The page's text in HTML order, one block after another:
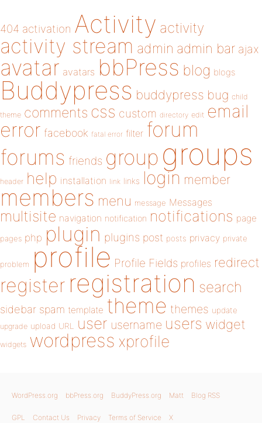
404 activation Activity activity
activity stream admin admin bar ajax
avatar avatars bbPress blog blogs
Buddypress buddypress bug child
theme comments css custom directory edit email
error facebook fatal error filter forum
forums friends group groups
header help installation link links login member
members menu message Messages
multisite navigation notification notifications page
pages php plugin plugins post posts privacy private
problem profile Profile Fields profiles redirect
register registration search
sidebar spam template theme themes update
upgrade upload URL user username users widget
widgets wordpress xprofile
WordPress.org bbPress.org BuddyPress.org Matt Blog RSS
GPL Contact Us Privacy Terms of Service X